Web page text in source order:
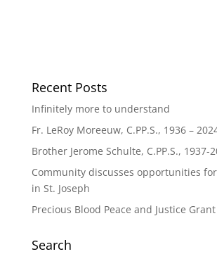
Recent Posts
Infinitely more to understand
Fr. LeRoy Moreeuw, C.PP.S., 1936 –
Brother Jerome Schulte, C.PP.S., 1937-
Community discusses opportunities
in St. Joseph
Precious Blood Peace and Justice Grant
Search